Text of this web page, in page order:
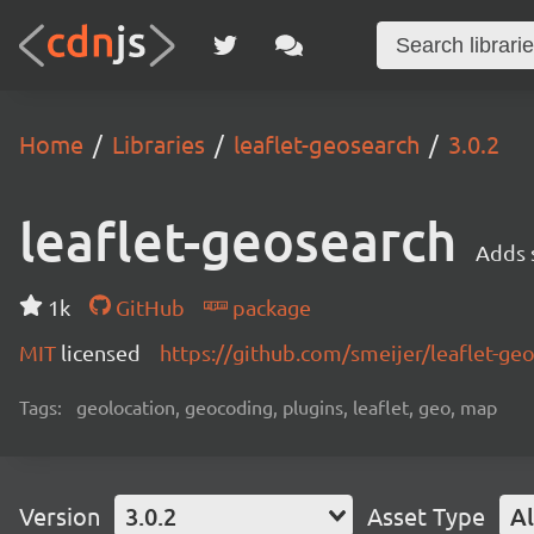
Home Libraries leaflet-geosearch 3.0.2
leaflet-geosearch Adds
1k GitHub
package
MIT licensed https://github.com/smeijer/leaflet-
Tags: geolocation, geocoding, plugins, leaflet, geo, map
Version 3.0.2 Asset Type